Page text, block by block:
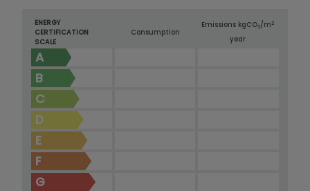
ENERGY
CERTIFICATION
SCALE
Consumption
Emissions kgCO2/m2
year
A
B
C
D
E
F
G